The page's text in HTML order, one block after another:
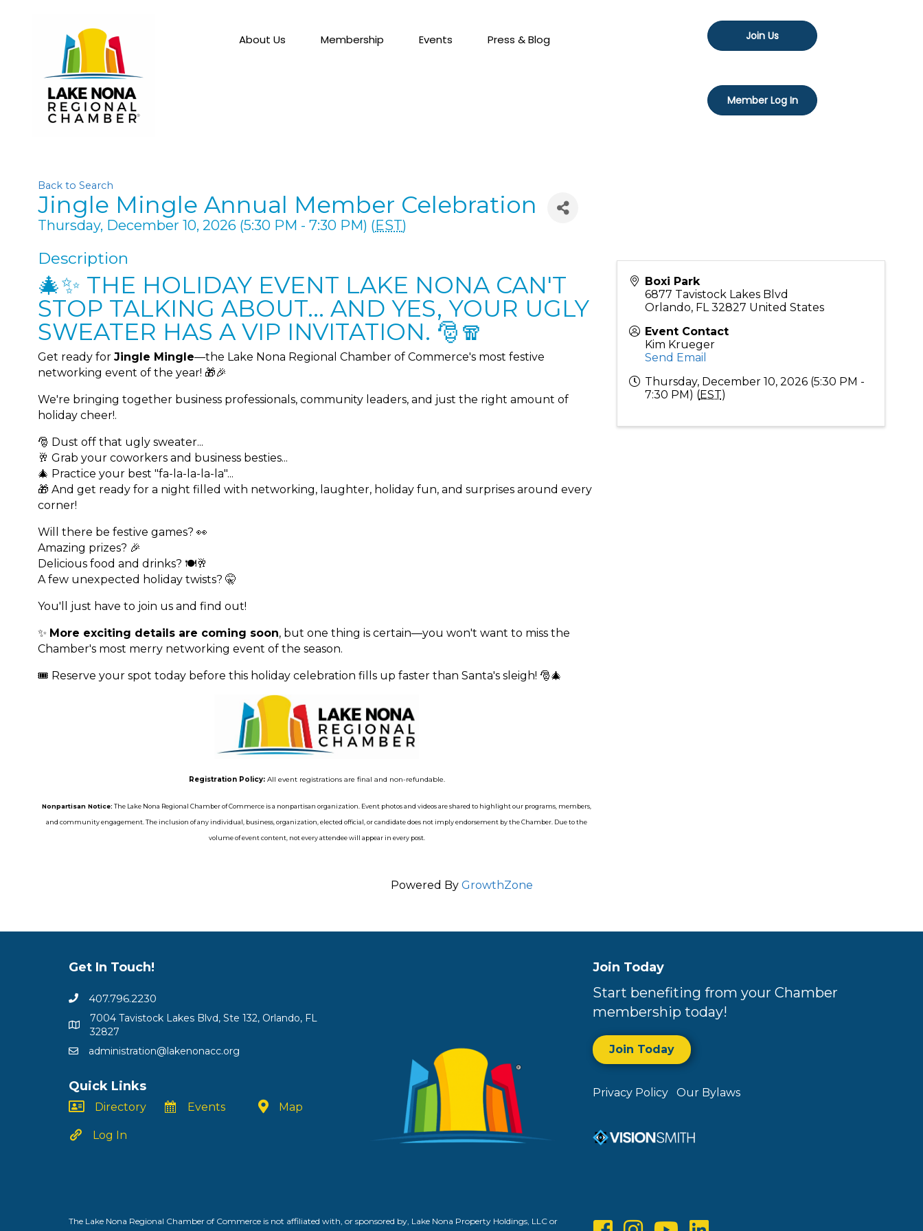
About Us Membership Events Press & Blog Join Us
Member Log In
Back to Search
Jingle Mingle Annual Member Celebration
Thursday, December 10, 2026 (5:30 PM - 7:30 PM) (EST)
Description
🎄✨ THE HOLIDAY EVENT LAKE NONA CAN'T
STOP TALKING ABOUT... AND YES, YOUR UGLY
SWEATER HAS A VIP INVITATION. 🎅🧣
Get ready for Jingle Mingle—the Lake Nona Regional Chamber of Commerce's most festive
networking event of the year! 🎁🎉
We're bringing together business professionals, community leaders, and just the right amount of
holiday cheer!.
🎅 Dust off that ugly sweater...
🥂 Grab your coworkers and business besties...
🎄 Practice your best "fa-la-la-la-la"...
🎁 And get ready for a night filled with networking, laughter, holiday fun, and surprises around every
corner!
Will there be festive games? 👀
Amazing prizes? 🎉
Delicious food and drinks? 🍽️🥂
A few unexpected holiday twists? 🤫
You'll just have to join us and find out!
✨ More exciting details are coming soon, but one thing is certain—you won't want to miss the
Chamber's most merry networking event of the season.
🎟️ Reserve your spot today before this holiday celebration fills up faster than Santa's sleigh! 🎅🎄
Registration Policy:All event registrations are final and non-refundable.
Nonpartisan Notice: The Lake Nona Regional Chamber of Commerce is a nonpartisan organization. Event photos and videos are shared to highlight our programs, members,
and community engagement. The inclusion of any individual, business, organization, elected official, or candidate does not imply endorsement by the Chamber. Due to the
volume of event content, not every attendee will appear in every post.
Boxi Park
6877 Tavistock Lakes Blvd
Orlando, FL 32827 United States
Event Contact
Kim Krueger
Send Email
Thursday, December 10, 2026 (5:30 PM -
7:30 PM) (EST)
Powered By GrowthZone
Get In Touch!
407.796.2230
7004 Tavistock Lakes Blvd, Ste 132, Orlando, FL
32827
administration@lakenonacc.org
Quick Links
Directory
Log In
Events Map
Join Today
Start benefiting from your Chamber
membership today!
Join Today
Privacy Policy Our Bylaws
The Lake Nona Regional Chamber of Commerce is not affiliated with, or sponsored by, Lake Nona Property Holdings, LLC or